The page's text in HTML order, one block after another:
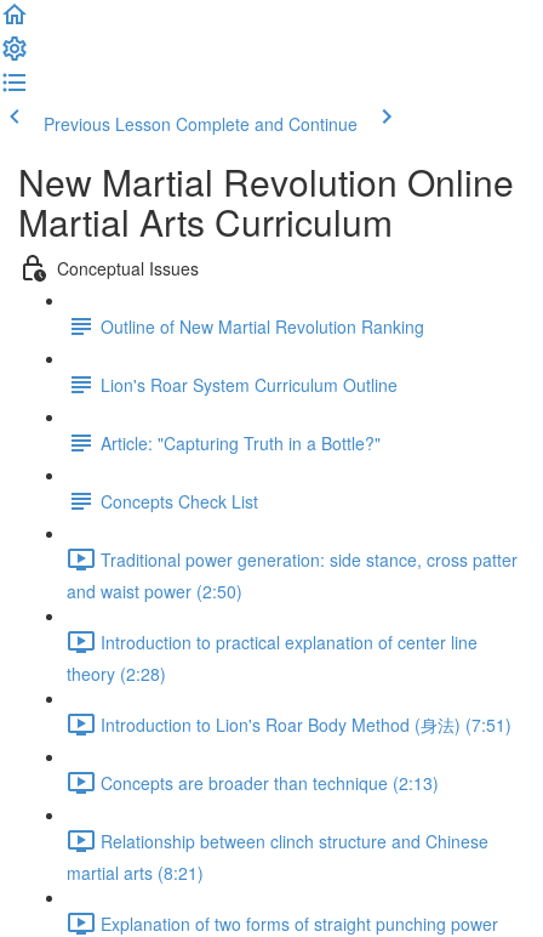
Previous Lesson Complete and Continue
New Martial Revolution Online
Martial Arts Curriculum
Conceptual Issues
Outline of New Martial Revolution Ranking
Lion's Roar System Curriculum Outline
Article: "Capturing Truth in a Bottle?"
Concepts Check List
Traditional power generation: side stance, cross patter
and waist power (2:50)
Introduction to practical explanation of center line
theory (2:28)
Introduction to Lion's Roar Body Method (身法) (7:51)
Concepts are broader than technique (2:13)
Relationship between clinch structure and Chinese
martial arts (8:21)
Explanation of two forms of straight punching power